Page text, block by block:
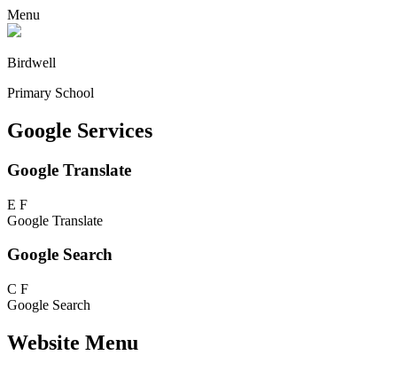
Menu
Birdwell
Primary School
Google Services
Google Translate
E F
Google Translate
Google Search
C F
Google Search
Website Menu